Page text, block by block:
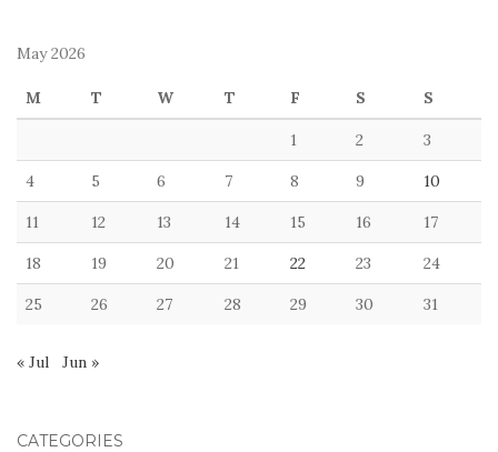
May 2026
M T W T F S S
1 2 3
4 5 6 7 8 9 10
11 12 13 14 15 16 17
18 19 20 21 22 23 24
25 26 27 28 29 30 31
« Jul Jun »
CATEGORIES